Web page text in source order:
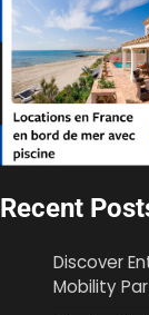
Recent
Discover
Mobility